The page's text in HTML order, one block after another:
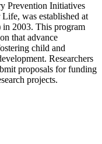
Prevention Initiatives
was established at
2003. This program
that advance
child and
Researchers
proposals for funding
projects.